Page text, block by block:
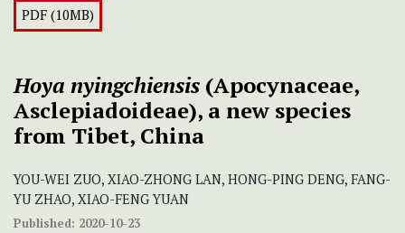
PDF (10MB)
Hoya nyingchiensis (Apocynaceae,
Asclepiadoideae), a new species
from Tibet, China
YOU-WEI ZUO, XIAO-ZHONG LAN, HONG-PING DENG, FANG-
YU ZHAO, XIAO-FENG YUAN
Published: 2020-10-23